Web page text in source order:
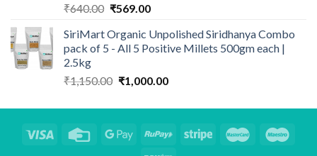
₹640.00 Original
was:
₹640.00.
₹569.00Current
is:
₹569.00.
SiriMart Organic Unpolished Siridhanya Combo
pack of 5 - All 5 Positive Millets 500gm each |
2.5kg
₹1,150.00 Original
was:
₹1,000.00Current
is: